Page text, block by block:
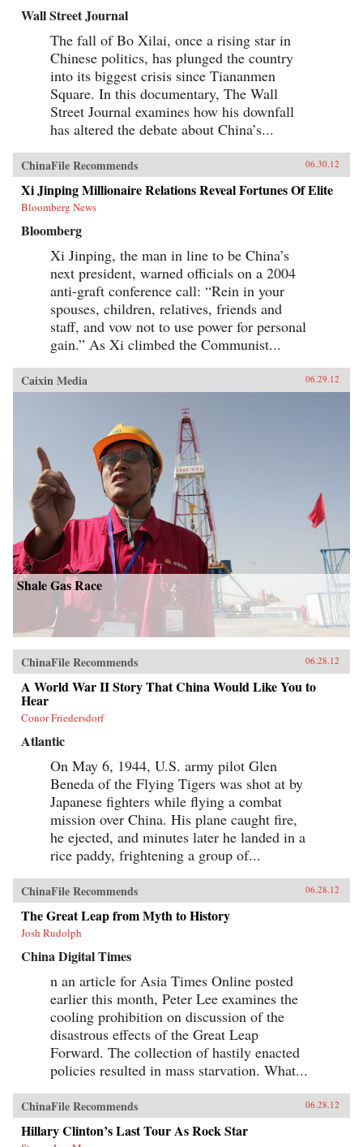
Wall Street Journal
The fall of Bo Xilai, once a rising star in
Chinese politics, has plunged the country
into its biggest crisis since Tiananmen
Square. In this documentary, The Wall
Street Journal examines how his downfall
has altered the debate about China’s...
ChinaFile Recommends 06.30.12
Xi Jinping Millionaire Relations Reveal Fortunes Of Elite
Bloomberg News
Bloomberg
Xi Jinping, the man in line to be China’s
next president, warned officials on a 2004
anti-graft conference call: “Rein in your
spouses, children, relatives, friends and
staff, and vow not to use power for personal
gain.” As Xi climbed the Communist...
Caixin Media 06.29.12
Shale Gas Race
ChinaFile Recommends 06.28.12
A World War II Story That China Would Like You to
Hear
Conor Friedersdorf
Atlantic
On May 6, 1944, U.S. army pilot Glen
Beneda of the Flying Tigers was shot at by
Japanese fighters while flying a combat
mission over China. His plane caught fire,
he ejected, and minutes later he landed in a
rice paddy, frightening a group of...
ChinaFile Recommends 06.28.12
The Great Leap from Myth to History
Josh Rudolph
China Digital Times
n an article for Asia Times Online posted
earlier this month, Peter Lee examines the
cooling prohibition on discussion of the
disastrous effects of the Great Leap
Forward. The collection of hastily enacted
policies resulted in mass starvation. What...
ChinaFile Recommends 06.28.12
Hillary Clinton’s Last Tour As Rock Star